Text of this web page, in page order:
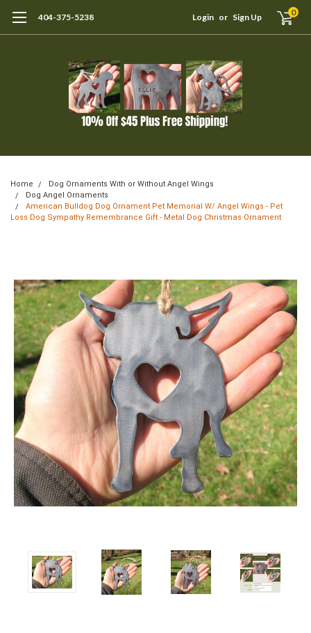
404-375-5238 Login or Sign Up 0
Home
Dog Ornaments With or Without Angel Wings
Dog Angel Ornaments
American Bulldog Dog Ornament Pet Memorial W/ Angel Wings - Pet
Loss Dog Sympathy Remembrance Gift - Metal Dog Christmas Ornament